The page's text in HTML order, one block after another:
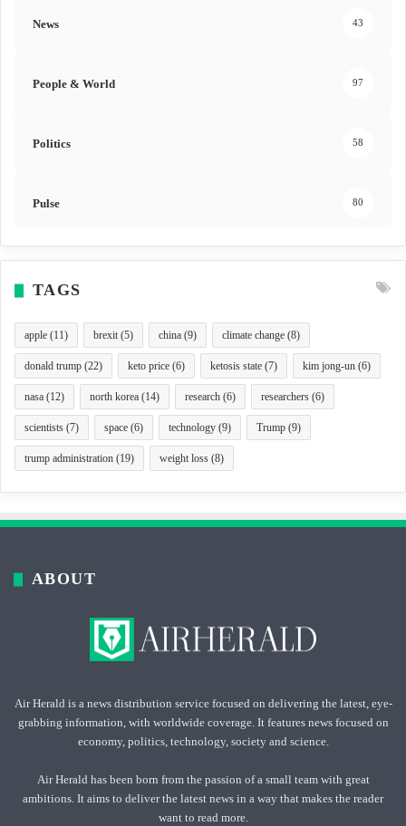
News 43
People & World 97
Politics 58
Pulse 80
TAGS
apple (11) brexit(5) china (9) climate change (8)
donald trump (22) keto price (6) ketosis state (7) kim jong-un (6)
nasa (12) north korea (14) research (6) researchers (6)
scientists (7) space (6) technology (9) Trump (9)
trump administration (19) weight loss (8)
ABOUT
Air Herald is a news distribution service focused on delivering the latest, eye-
grabbing information, with worldwide coverage. It features news focused on
economy, politics, technology, society and science.
Air Herald has been born from the passion of a small team with great
ambitions. It aims to deliver the latest news in a way that makes the reader
want to read more.